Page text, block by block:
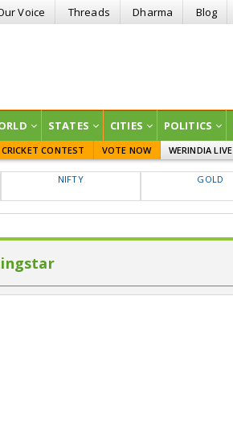
Voice Threads Dharma Blog
STATES CITIES POLITICS
CRICKET CONTEST VOTE NOW WERINDIA LIVE
NIFTY GOLD